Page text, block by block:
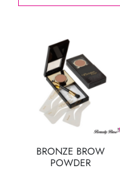
BRONZE BROW
POWDER